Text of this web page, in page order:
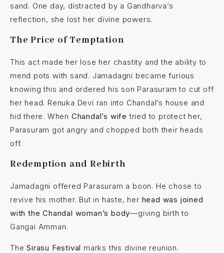
sand. One day, distracted by a Gandharva’s
reflection, she lost her divine powers.
The Price of Temptation
This act made her lose her chastity and the ability to
mend pots with sand. Jamadagni became furious
knowing this and ordered his son Parasuram to cut off
her head. Renuka Devi ran into Chandal’s house and
hid there. When Chandal’s wife tried to protect her,
Parasuram got angry and chopped both their heads
off.
Redemption and Rebirth
Jamadagni offered Parasuram a boon. He chose to
revive his mother. But in haste, her head was joined
with the Chandal woman’s body—giving birth to
Gangai Amman.
TheSirasu Festival marks this divine reunion.